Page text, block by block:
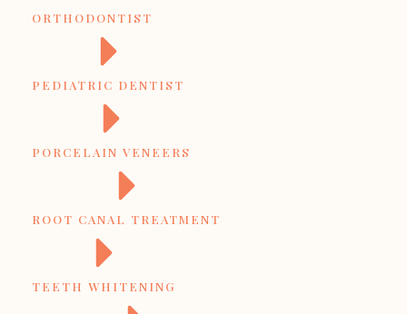
ORTHODONTIST
PEDIATRIC DENTIST
PORCELAIN VENEERS
ROOT CANAL TREATMENT
TEETH WHITENING